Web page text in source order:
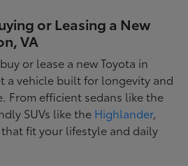
or Leasing a New
VA
or lease a new Toyota in
a vehicle built for longevity and
From efficient sedans like the
SUVs like the Highlander,
fit your lifestyle and daily